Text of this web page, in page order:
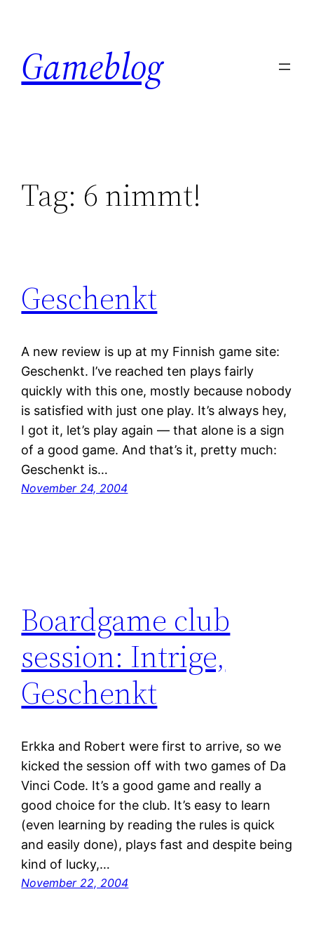
content
Gameblog
Tag: 6 nimmt!
Geschenkt
A new review is up at my Finnish game site:
Geschenkt. I’ve reached ten plays fairly
quickly with this one, mostly because nobody
is satisfied with just one play. It’s always hey,
I got it, let’s play again — that alone is a sign
of a good game. And that’s it, pretty much:
Geschenkt is…
November 24, 2004
Boardgame club
session: Intrige,
Geschenkt
Erkka and Robert were first to arrive, so we
kicked the session off with two games of Da
Vinci Code. It’s a good game and really a
good choice for the club. It’s easy to learn
(even learning by reading the rules is quick
and easily done), plays fast and despite being
kind of lucky,…
November 22, 2004